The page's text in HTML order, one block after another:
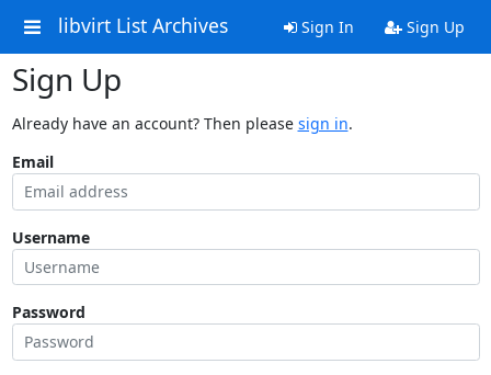
libvirt List Archives Sign In Sign Up
Sign Up
Already have an account? Then please sign in.
Email
Username
Password